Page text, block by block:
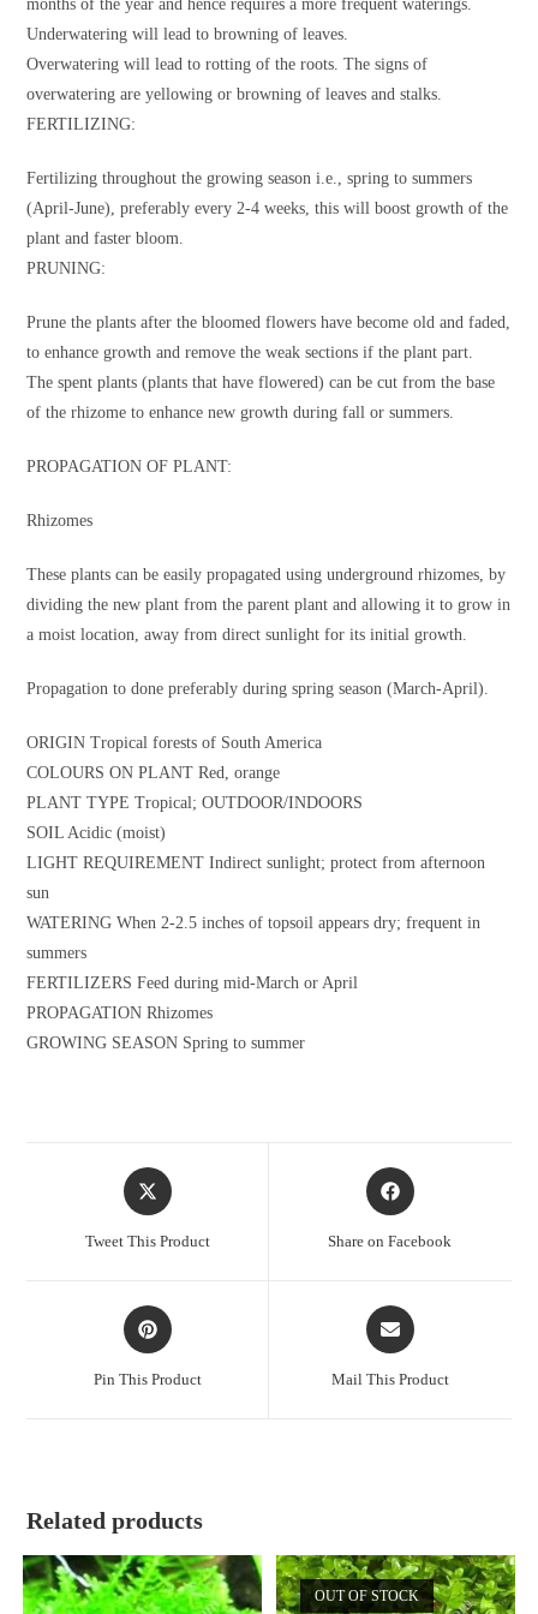
months of the year and hence requires a more frequent waterings.
Underwatering will lead to browning of leaves.
Overwatering will lead to rotting of the roots. The signs of
overwatering are yellowing or browning of leaves and stalks.
FERTILIZING:
Fertilizing throughout the growing season i.e., spring to summers
(April-June), preferably every 2-4 weeks, this will boost growth of the
plant and faster bloom.
PRUNING:
Prune the plants after the bloomed flowers have become old and faded,
to enhance growth and remove the weak sections if the plant part.
The spent plants (plants that have flowered) can be cut from the base
of the rhizome to enhance new growth during fall or summers.
PROPAGATION OF PLANT:
Rhizomes
These plants can be easily propagated using underground rhizomes, by
dividing the new plant from the parent plant and allowing it to grow in
a moist location, away from direct sunlight for its initial growth.
Propagation to done preferably during spring season (March-April).
ORIGIN Tropical forests of South America
COLOURS ON PLANT Red, orange
PLANT TYPE Tropical; OUTDOOR/INDOORS
SOIL Acidic (moist)
LIGHT REQUIREMENT Indirect sunlight; protect from afternoon
sun
WATERING When 2-2.5 inches of topsoil appears dry; frequent in
summers
FERTILIZERS Feed during mid-March or April
PROPAGATION Rhizomes
GROWING SEASON Spring to summer
Opens
in
Tweet This Product
Opens
in
Share on Facebook
Opens
in
Pin This Product
Opens
in
Mail This Product
Related products
OUT OF STOCK